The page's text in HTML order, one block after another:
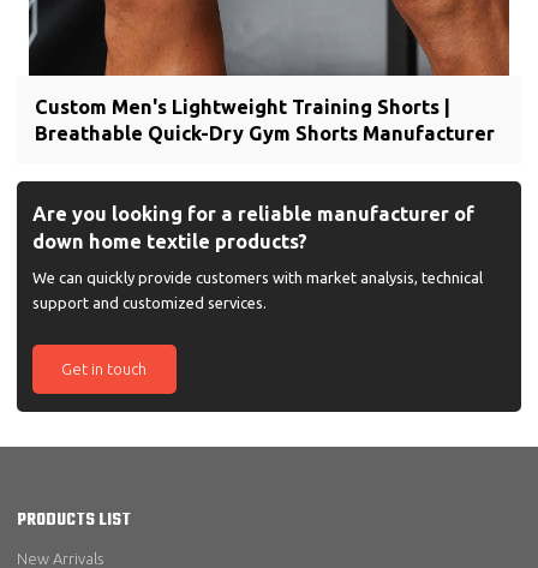
Custom Men's Lightweight Training Shorts |
Breathable Quick-Dry Gym Shorts Manufacturer
Are you looking for a reliable manufacturer of
down home textile products?
We can quickly provide customers with market analysis, technical
support and customized services.
Get in touch
PRODUCTS LIST
New Arrivals